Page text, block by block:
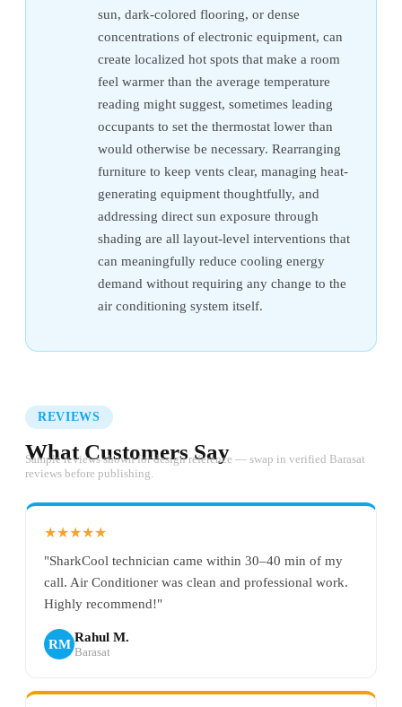
sun, dark-colored flooring, or dense
concentrations of electronic equipment, can
create localized hot spots that make a room
feel warmer than the average temperature
reading might suggest, sometimes leading
occupants to set the thermostat lower than
would otherwise be necessary. Rearranging
furniture to keep vents clear, managing heat-
generating equipment thoughtfully, and
addressing direct sun exposure through
shading are all layout-level interventions that
can meaningfully reduce cooling energy
demand without requiring any change to the
air conditioning system itself.
REVIEWS
What Customers Say
Sample reviews shown for design reference — swap in verified Barasat
reviews before publishing.
★★★★★
"SharkCool technician came within 30–40 min of my
call. Air Conditioner was clean and professional work.
Highly recommend!"
RM Rahul M.
Barasat